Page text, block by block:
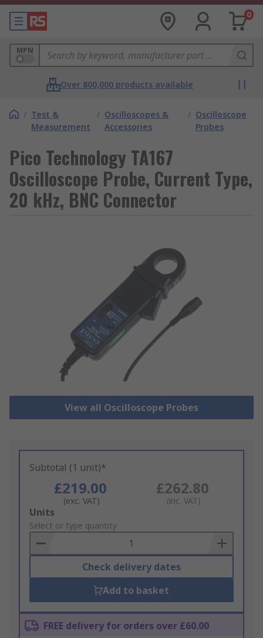
0
MPN
Over 800,000 products available
/ Test &
Measurement
/ Oscilloscopes &
Accessories
/ Oscilloscope
Probes
Pico Technology TA167
Oscilloscope Probe, Current Type,
20 kHz, BNC Connector
View all Oscilloscope Probes
Subtotal (1 unit)*
£219.00
(exc. VAT)
£262.80
(inc. VAT)
Add
to
Basket
Units
Select or type quantity
Check delivery dates
Add to basket
FREE delivery for orders over £60.00